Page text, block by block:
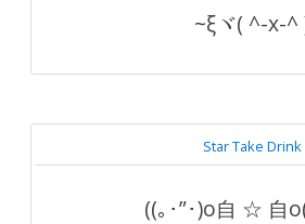
~ξヾ( ^-x-^
Star Take Drink
((｡･”･)o自 ☆ 自